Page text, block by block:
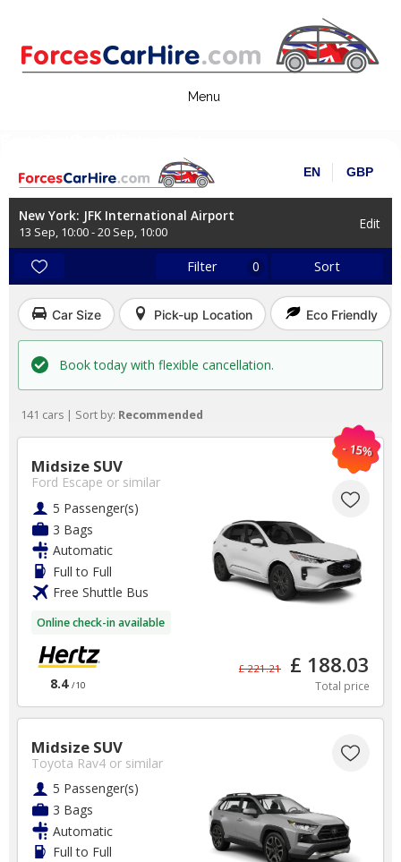
content
GBP
EN
New York: JFK International Airport
13 Sep 10:00-20 Sep 10:00 Edit
Sort
Filter 0
Car Size Pick-up Location Eco Friendly
Book today with flexible cancellation.
141 cars | Sort by: Recommended
- 15%
Midsize SUV
Ford Escape or similar
5 Passenger(s)
3 Bags
Automatic
Full to Full
Free Shuttle Bus
Online check-in available
8.4 /10
£ 221.21 £ 188.03
Total price
Midsize SUV
Toyota Rav4 or similar
5 Passenger(s)
3 Bags
Automatic
Full to Full
We are open to
everyone - we support
Forces charities with
every booking made!